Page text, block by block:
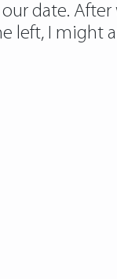
date. After
left, I might